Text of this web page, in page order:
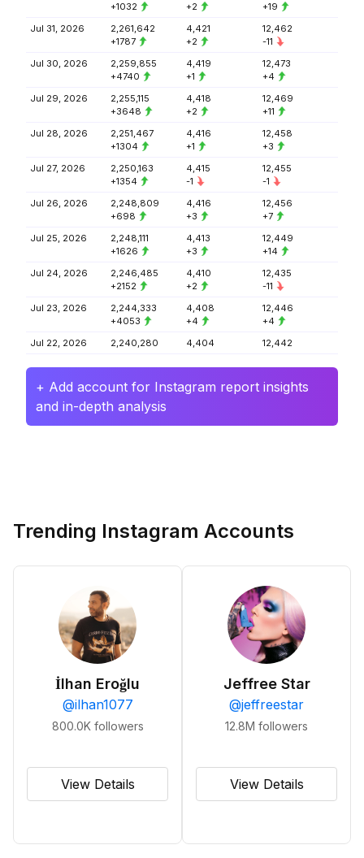
+1032
+2
+19
Jul 31, 2026
2,261,642
+1787
4,421
+2
12,462
-11
Jul 30, 2026
2,259,855
+4740
4,419
+1
12,473
+4
Jul 29, 2026
2,255,115
+3648
4,418
+2
12,469
+11
Jul 28, 2026
2,251,467
+1304
4,416
+1
12,458
+3
Jul 27, 2026
2,250,163
+1354
4,415
-1
12,455
-1
Jul 26, 2026
2,248,809
+698
4,416
+3
12,456
+7
Jul 25, 2026
2,248,111
+1626
4,413
+3
12,449
+14
Jul 24, 2026
2,246,485
+2152
4,410
+2
12,435
-11
Jul 23, 2026
2,244,333
+4053
4,408
+4
12,446
+4
Jul 22, 2026
2,240,280 4,404 12,442
+ Add account for Instagram report insights
and in-depth analysis
Trending Instagram Accounts
İlhan Eroğlu
@ilhan1077
800.0K followers
View Details
Jeffree Star
@jeffreestar
12.8M followers
View Details